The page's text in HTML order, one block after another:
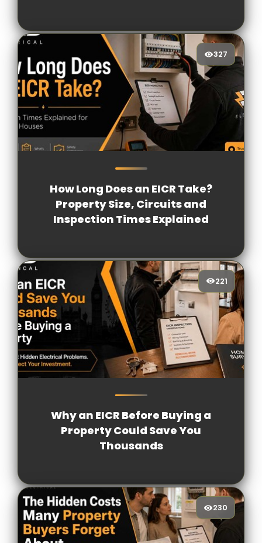
327
How Long Does an EICR Take?
Property Size, Circuits and
Inspection Times Explained
221
Why an EICR Before Buying a
Property Could Save You
Thousands
230